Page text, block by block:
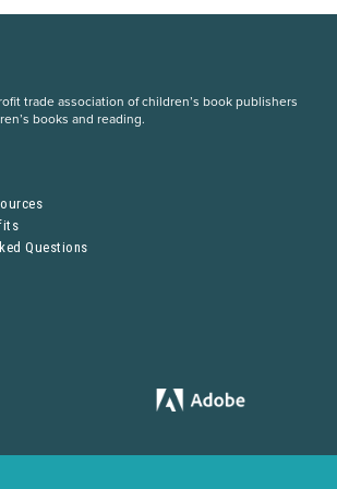
trade association of children’s book publishers
books and reading.
Questions